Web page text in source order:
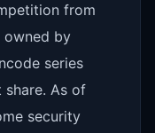
from
owned by
series
share. As of
security